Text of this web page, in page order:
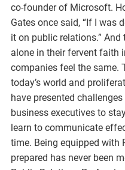
co-founder of Microsoft.
Gates once said, “If I was
it on public relations.”
alone in their fervent faith
companies feel the same.
today’s world and
have presented
business executives to
learn to communicate
time. Being equipped with
prepared has never been